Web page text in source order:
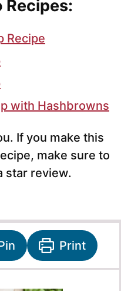
Recipes:
Recipe
with Hashbrowns
If you make this
make sure to
star review.
Print